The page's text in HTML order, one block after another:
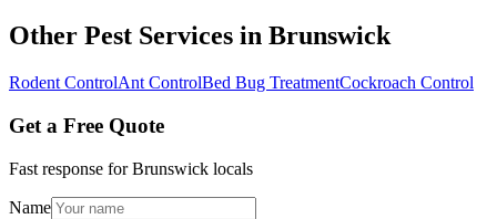
Other Pest Services in Brunswick
Rodent ControlAnt ControlBed Bug TreatmentCockroach Control
Get a Free Quote
Fast response forBrunswick locals
Name